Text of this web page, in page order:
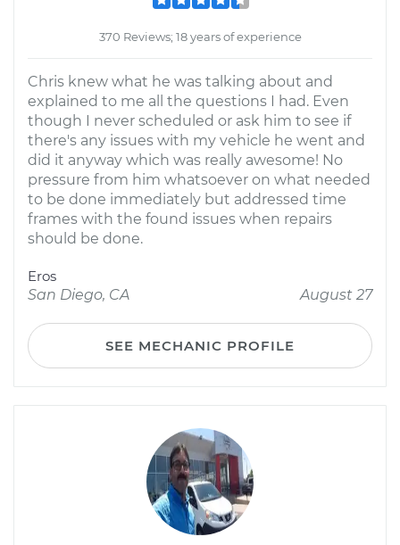
370 Reviews; 18 years of experience
Chris knew what he was talking about and
explained to me all the questions I had. Even
though I never scheduled or ask him to see if
there's any issues with my vehicle he went and
did it anyway which was really awesome! No
pressure from him whatsoever on what needed
to be done immediately but addressed time
frames with the found issues when repairs
should be done.
Eros
San Diego, CA
August 27
SEE MECHANIC PROFILE